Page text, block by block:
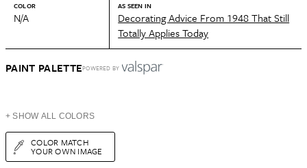
COLOR
N/A
AS SEEN IN
Decorating Advice From 1948 That Still
Totally Applies Today
PAINT PALETTEPOWERED BY
+ SHOW ALL COLORS
COLOR MATCH
YOUR OWN IMAGE